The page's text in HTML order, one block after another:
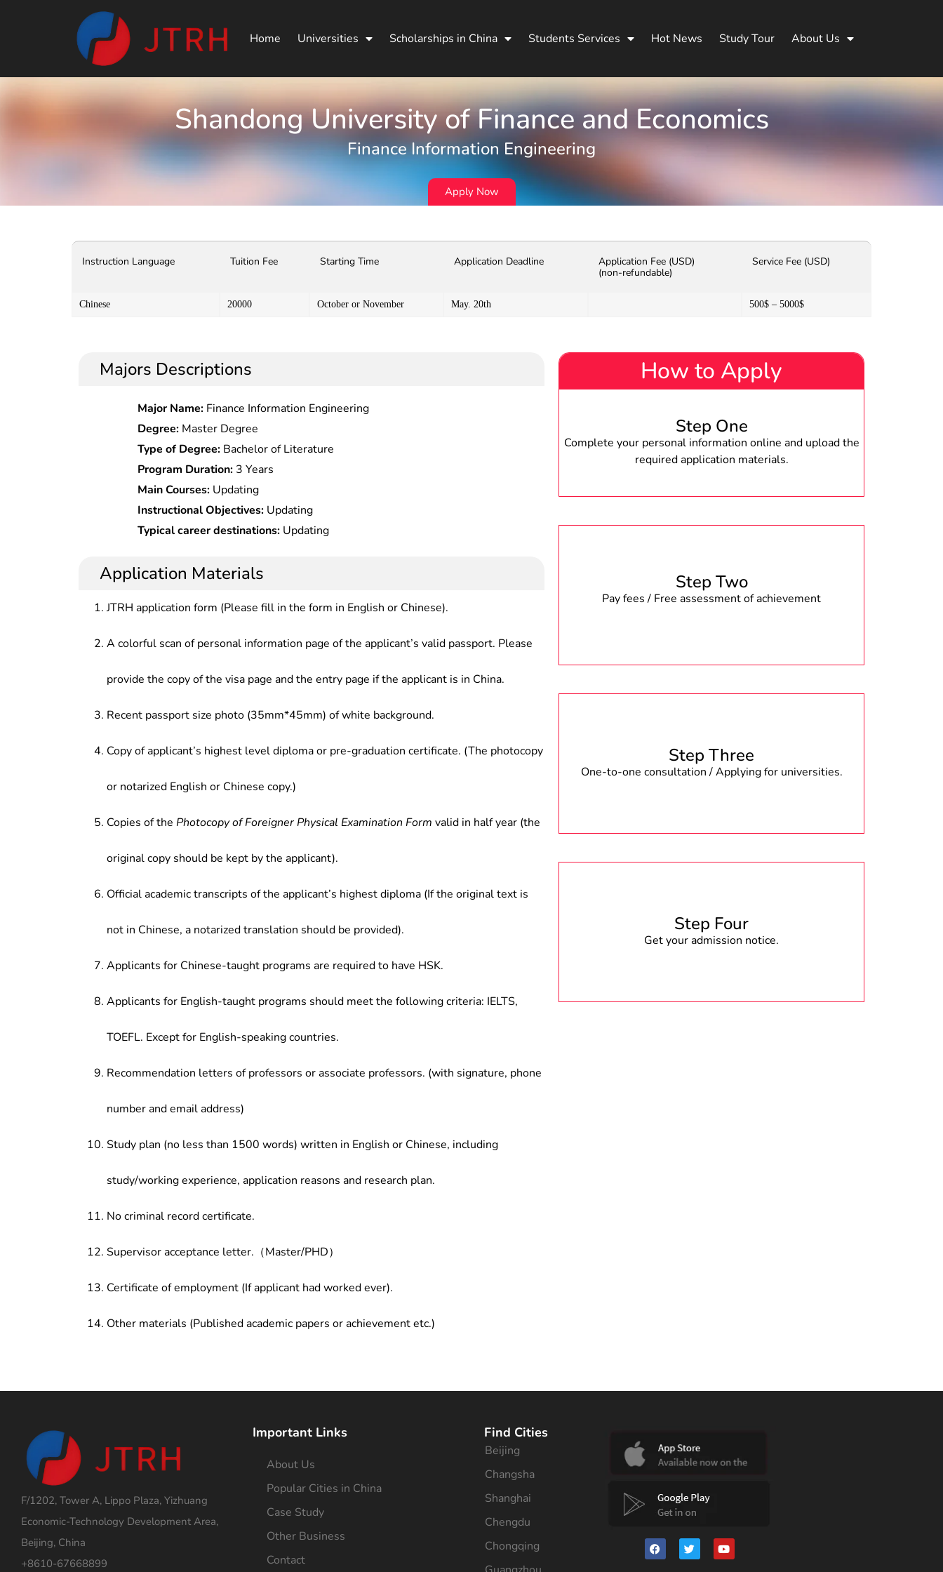
Home Universities Scholarships in China Students Services Hot News Study Tour About Us
Shandong University of Finance and Economics
Finance Information Engineering
Apply Now
Instruction Language Tuition Fee Starting Time Application Deadline
Application Fee (USD)
(non-refundable)
Service Fee (USD)
Chinese 20000 October or November May. 20th 500$ – 5000$
Majors Descriptions
Major Name: Finance Information Engineering
Degree: Master Degree
Type of Degree: Bachelor of Literature
Program Duration: 3 Years
Main Courses: Updating
Instructional Objectives: Updating
Typical career destinations: Updating
Application Materials
JTRH application form (Please fill in the form in English or Chinese).
A colorful scan of personal information page of the applicant’s valid passport. Please
provide the copy of the visa page and the entry page if the applicant is in China.
Recent passport size photo (35mm*45mm) of white background.
Copy of applicant’s highest level diploma or pre-graduation certificate. (The photocopy
or notarized English or Chinese copy.)
Copies of the Photocopy of Foreigner Physical Examination Form valid in half year (the
original copy should be kept by the applicant).
Official academic transcripts of the applicant’s highest diploma (If the original text is
not in Chinese, a notarized translation should be provided).
Applicants for Chinese-taught programs are required to have HSK.
Applicants for English-taught programs should meet the following criteria: IELTS,
TOEFL. Except for English-speaking countries.
Recommendation letters of professors or associate professors. (with signature, phone
number and email address)
Study plan (no less than 1500 words) written in English or Chinese, including
study/working experience, application reasons and research plan.
No criminal record certificate.
Supervisor acceptance letter.（Master/PHD）
Certificate of employment (If applicant had worked ever).
Other materials (Published academic papers or achievement etc.)
How to Apply
Step One
Complete your personal information online and upload the
required application materials.
Step Two
Pay fees / Free assessment of achievement
Step Three
One-to-one consultation / Applying for universities.
Step Four
Get your admission notice.
F/1202, Tower A, Lippo Plaza, Yizhuang
Economic-Technology Development Area,
Beijing, China
+8610-67668899
Important Links
About Us
Popular Cities in China
Case Study
Other Business
Contact
Find Cities
Beijing
Changsha
Shanghai
Chengdu
Chongqing